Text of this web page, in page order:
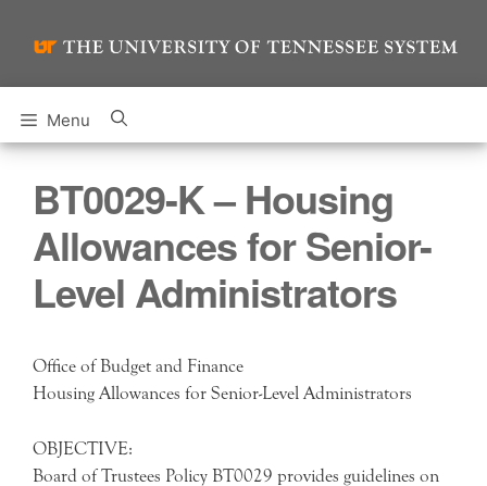
Menu
BT0029-K – Housing
Allowances for Senior-
Level Administrators
Office of Budget and Finance
Housing Allowances for Senior-Level Administrators
OBJECTIVE:
Board of Trustees Policy BT0029 provides guidelines on